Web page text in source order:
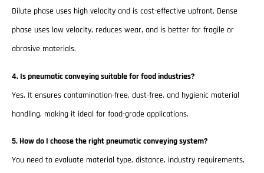
Dilute phase uses high velocity and is cost-effective upfront. Dense
phase uses low velocity, reduces wear, and is better for fragile or
abrasive materials.
4. Is pneumatic conveying suitable for food industries?
Yes. It ensures contamination-free, dust-free, and hygienic material
handling, making it ideal for food-grade applications.
5. How do I choose the right pneumatic conveying system?
You need to evaluate material type, distance, industry requirements,